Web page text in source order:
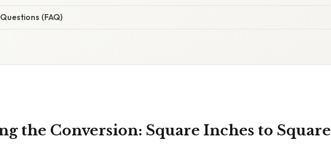
(FAQ)
the Conversion: Square Inches to Square